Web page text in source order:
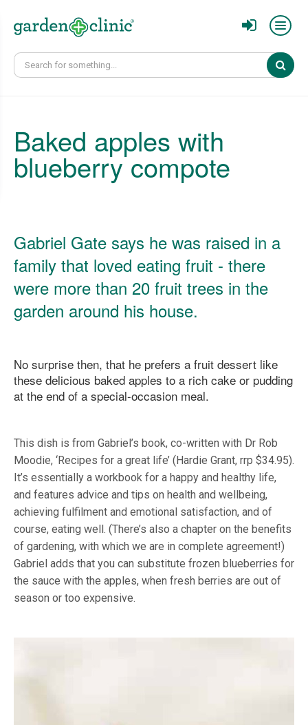
Baked apples with
blueberry compote
Gabriel Gate says he was raised in a
family that loved eating fruit - there
were more than 20 fruit trees in the
garden around his house.
No surprise then, that he prefers a fruit dessert like
these delicious baked apples to a rich cake or pudding
at the end of a special-occasion meal.
This dish is from Gabriel’s book, co-written with Dr Rob
Moodie, ‘Recipes for a great life’ (Hardie Grant, rrp $34.95).
It’s essentially a workbook for a happy and healthy life,
and features advice and tips on health and wellbeing,
achieving fulfilment and emotional satisfaction, and of
course, eating well. (There’s also a chapter on the benefits
of gardening, with which we are in complete agreement!)
Gabriel adds that you can substitute frozen blueberries for
the sauce with the apples, when fresh berries are out of
season or too expensive.